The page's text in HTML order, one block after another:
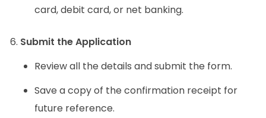
card, debit card, or net banking.
Submit the Application
Review all the details and submit the form.
Save a copy of the confirmation receipt for
future reference.